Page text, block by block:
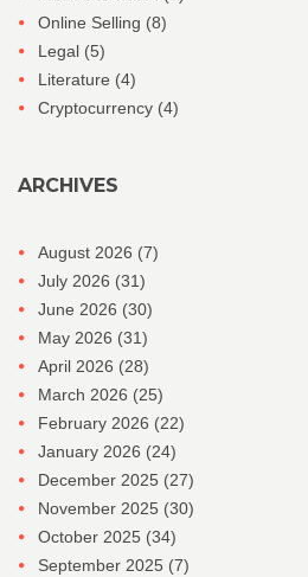
Online Selling (8)
Legal (5)
Literature (4)
Cryptocurrency (4)
ARCHIVES
August 2026 (7)
July 2026 (31)
June 2026 (30)
May 2026 (31)
April 2026 (28)
March 2026 (25)
February 2026 (22)
January 2026 (24)
December 2025 (27)
November 2025 (30)
October 2025 (34)
September 2025 (7)